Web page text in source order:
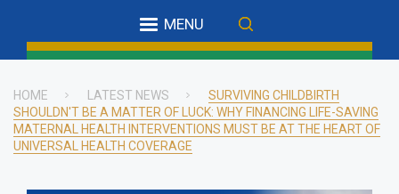
MENU
Breadcrumb
HOME LATEST NEWS
SURVIVING CHILDBIRTH
SHOULDN'T BE A MATTER OF LUCK: WHY FINANCING LIFE-SAVING
MATERNAL HEALTH INTERVENTIONS MUST BE AT THE HEART OF
UNIVERSAL HEALTH COVERAGE